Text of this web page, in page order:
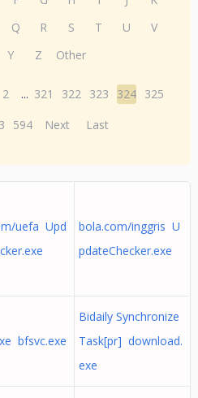
Q R S T U
V
Y Z Other
2 ... 321 322 323 324 325
594 Next Last
uefa Upd
bola.com/inggris U
pdateChecker.exe
bfsvc.exe
Bidaily Synchronize
Task[pr] download.
exe